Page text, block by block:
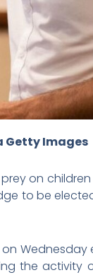
Getty Images
on
to be
the